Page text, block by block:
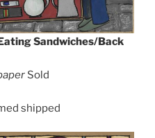
Sandwiches/Back
Sold
shipped